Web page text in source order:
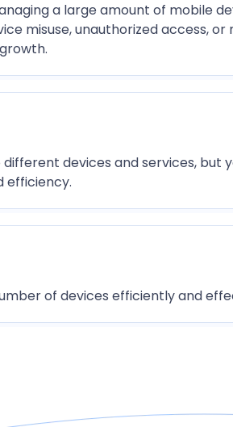
a large amount of mobile
misuse, unauthorized access,
devices and services, but
efficiency.
of devices efficiently and